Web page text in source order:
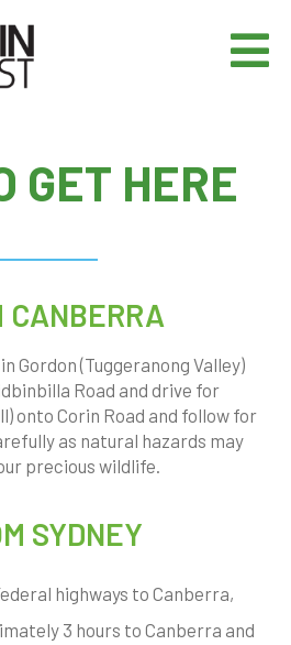
GET HERE
CANBERRA
Gordon (Tuggeranong Valley)
Road and drive for
onto Corin Road and follow for
as natural hazards may
precious wildlife.
SYDNEY
highways to Canberra,
3 hours to Canberra and